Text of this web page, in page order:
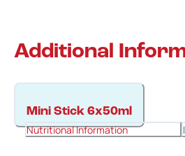
Additional
Mini Stick 6x50ml
Nutritional Information